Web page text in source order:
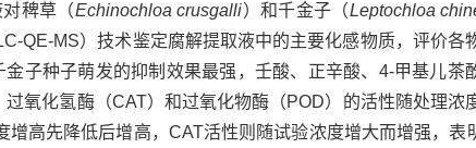
稗草（Echinochloa crusgalli）和千金子（Leptochloa
QE-MS）技术鉴定腐解提取液中的主要化感物质，评价各
子种子萌发的抑制效果最强，壬酸、正辛酸、4-甲基儿茶
氧化氢酶（CAT）和过氧化物酶（POD）的活性随处理浓
增高先降低后增高，CAT活性则随试验浓度增大而增强，表